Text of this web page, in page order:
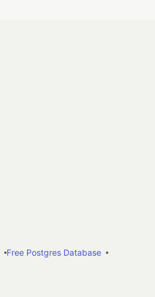
Free Postgres Database